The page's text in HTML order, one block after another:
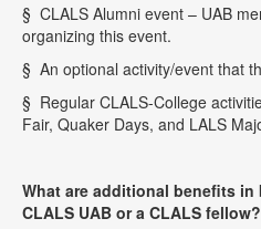
§ CLALS Alumni event – UAB
organizing this event.
§ An optional activity/event that
§ Regular CLALS-College
Fair, Quaker Days, and LALS
What are additional benefits in
CLALS UAB or a CLALS fellow?